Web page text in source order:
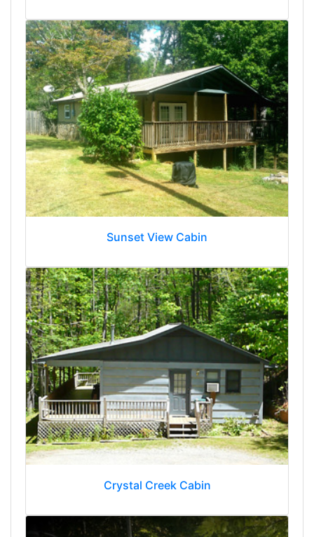
Sunset View Cabin
Crystal Creek Cabin